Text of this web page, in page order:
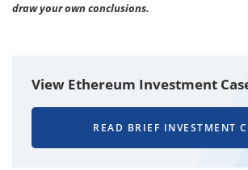
draw your own conclusions.
View Ethereum Investment
READ BRIEF INVESTMENT